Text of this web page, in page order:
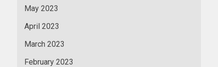
May 2023
April 2023
March 2023
February 2023